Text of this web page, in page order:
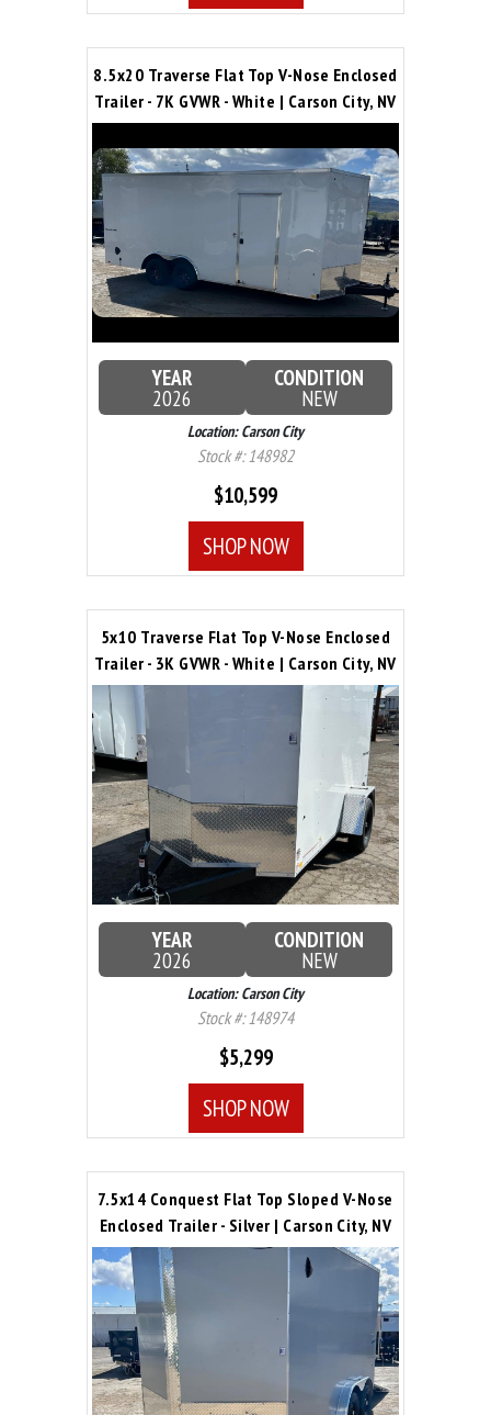
8.5x20 Traverse Flat Top V-Nose Enclosed
Trailer - 7K GVWR - White | Carson City, NV
YEAR
2026
CONDITION
NEW
Location: Carson City
Stock #: 148982
$10,599
SHOP NOW
5x10 Traverse Flat Top V-Nose Enclosed
Trailer - 3K GVWR - White | Carson City, NV
YEAR
2026
CONDITION
NEW
Location: Carson City
Stock #: 148974
$5,299
SHOP NOW
7.5x14 Conquest Flat Top Sloped V-Nose
Enclosed Trailer - Silver | Carson City, NV